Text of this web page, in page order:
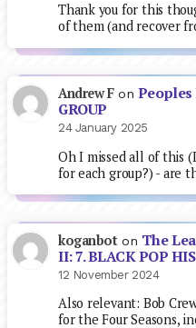
Thank you for this
of them (and recover
Andrew Fon Peoples
GROUP
24 January 2025
Oh I missed all of this
for each group?) - are
koganboton The
II: 7. BLACK POP
12 November 2024
Also relevant: Bob
for the Four Seasons,